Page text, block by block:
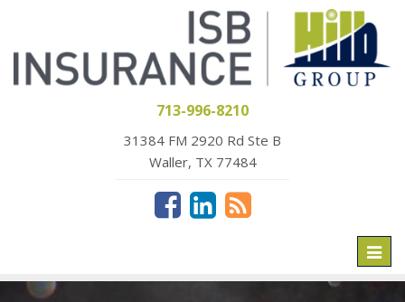
713-996-8210
31384 FM 2920 Rd Ste B
Waller, TX 77484